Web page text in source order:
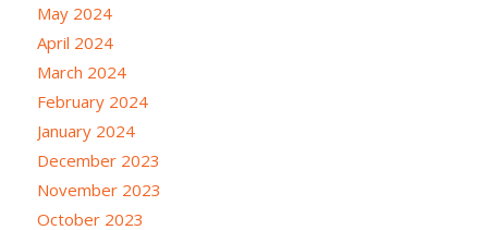
May 2024
April 2024
March 2024
February 2024
January 2024
December 2023
November 2023
October 2023